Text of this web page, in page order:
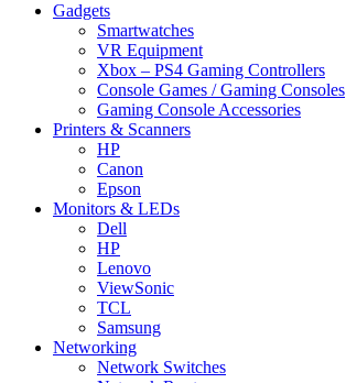
Gadgets
Smartwatches
VR Equipment
Xbox – PS4 Gaming Controllers
Console Games / Gaming Consoles
Gaming Console Accessories
Printers & Scanners
HP
Canon
Epson
Monitors & LEDs
Dell
HP
Lenovo
ViewSonic
TCL
Samsung
Networking
Network Switches